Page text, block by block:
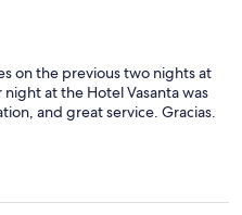
on the previous two nights at
at the Hotel Vasanta was
and great service. Gracias.